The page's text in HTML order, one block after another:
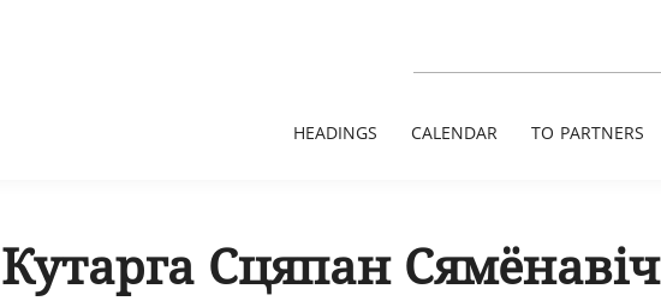
HEADINGS CALENDAR TO PARTNERS
Кутарга Сцяпан Сямёнавіч